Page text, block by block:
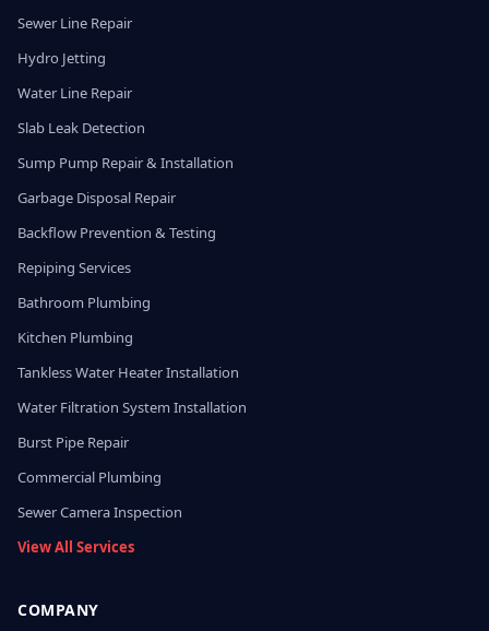
Sewer Line Repair
Hydro Jetting
Water Line Repair
Slab Leak Detection
Sump Pump Repair & Installation
Garbage Disposal Repair
Backflow Prevention & Testing
Repiping Services
Bathroom Plumbing
Kitchen Plumbing
Tankless Water Heater Installation
Water Filtration System Installation
Burst Pipe Repair
Commercial Plumbing
Sewer Camera Inspection
View All Services
COMPANY